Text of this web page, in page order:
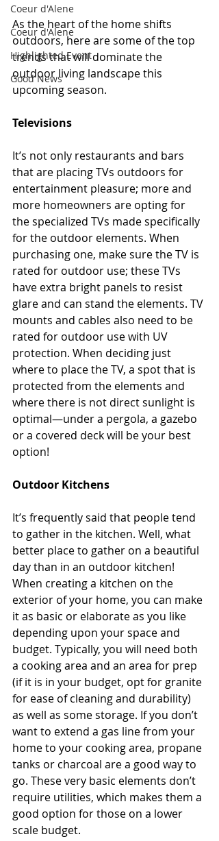
Coeur d'Alene
Coeur d'Alene
Highlighted Event
Good News
As the heart of the home shifts
outdoors, here are some of the top
trends that will dominate the
outdoor living landscape this
upcoming season.
Televisions
It’s not only restaurants and bars
that are placing TVs outdoors for
entertainment pleasure; more and
more homeowners are opting for
the specialized TVs made specifically
for the outdoor elements. When
purchasing one, make sure the TV is
rated for outdoor use; these TVs
have extra bright panels to resist
glare and can stand the elements. TV
mounts and cables also need to be
rated for outdoor use with UV
protection. When deciding just
where to place the TV, a spot that is
protected from the elements and
where there is not direct sunlight is
optimal—under a pergola, a gazebo
or a covered deck will be your best
option!
Outdoor Kitchens
It’s frequently said that people tend
to gather in the kitchen. Well, what
better place to gather on a beautiful
day than in an outdoor kitchen!
When creating a kitchen on the
exterior of your home, you can make
it as basic or elaborate as you like
depending upon your space and
budget. Typically, you will need both
a cooking area and an area for prep
(if it is in your budget, opt for granite
for ease of cleaning and durability)
as well as some storage. If you don’t
want to extend a gas line from your
home to your cooking area, propane
tanks or charcoal are a good way to
go. These very basic elements don’t
require utilities, which makes them a
good option for those on a lower
scale budget.